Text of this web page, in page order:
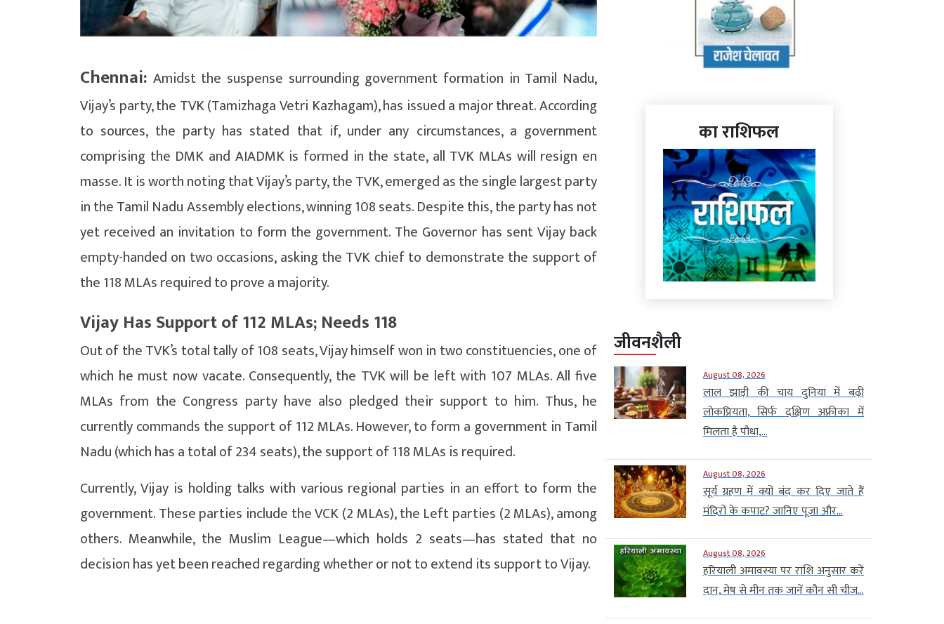
Chennai: Amidst the suspense surrounding government formation in Tamil Nadu,
Vijay’s party, the TVK (Tamizhaga Vetri Kazhagam), has issued a major threat. According
to sources, the party has stated that if, under any circumstances, a government
comprising the DMK and AIADMK is formed in the state, all TVK MLAs will resign en
masse. It is worth noting that Vijay’s party, the TVK, emerged as the single largest party
in the Tamil Nadu Assembly elections, winning 108 seats. Despite this, the party has not
yet received an invitation to form the government. The Governor has sent Vijay back
empty-handed on two occasions, asking the TVK chief to demonstrate the support of
the 118 MLAs required to prove a majority.
Vijay Has Support of 112 MLAs; Needs 118
Out of the TVK’s total tally of 108 seats, Vijay himself won in two constituencies, one of
which he must now vacate. Consequently, the TVK will be left with 107 MLAs. All five
MLAs from the Congress party have also pledged their support to him. Thus, he
currently commands the support of 112 MLAs. However, to form a government in Tamil
Nadu (which has a total of 234 seats), the support of 118 MLAs is required.
Currently, Vijay is holding talks with various regional parties in an effort to form the
government. These parties include the VCK (2 MLAs), the Left parties (2 MLAs), among
others. Meanwhile, the Muslim League—which holds 2 seats—has stated that no
decision has yet been reached regarding whether or not to extend its support to Vijay.
का राशिफल
जीवनशैली
August 08, 2026
लाल झाड़ी की चाय दुनिया में बढ़ी
लोकप्रियता, सिर्फ दक्षिण अफ्रीका में
मिलता है पौधा,...
August 08, 2026
सूर्य ग्रहण में क्यों बंद कर दिए जाते हैं
मंदिरों के कपाट? जानिए पूजा और...
August 08, 2026
हरियाली अमावस्या पर राशि अनुसार करें
दान, मेष से मीन तक जानें कौन सी चीज...